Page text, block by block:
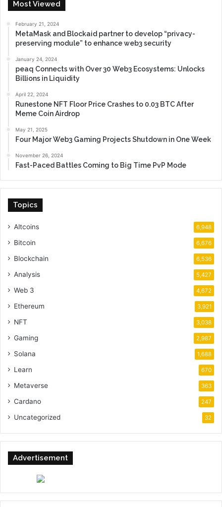
Most Viewed
February 21, 2024
MetaMask and Blockaid partner to develop “privacy-
preserving module” to enhance web3 security
January 24, 2024
peaq Connects with Over 30 Web3 Ecosystems: Unlocks
Billions in Liquidity
April 22, 2024
Runestone NFT Floor Price Crashes to 0.03 BTC After
Meme Coin Airdrop
May 21, 2025
Four Major Web3 Gaming Projects Shutdown in One Week
November 26, 2024
Fast-Paced Battles Coming to Big Time PvP Mode
Topics
Altcoins 6,948
Bitcoin 6,676
Blockchain 6,536
Analysis 5,427
Web 3 4,672
Ethereum 3,921
NFT 3,038
Gaming 2,987
Solana 1,688
Learn 670
Metaverse 363
Cardano 247
Uncategorized 32
Advertisement